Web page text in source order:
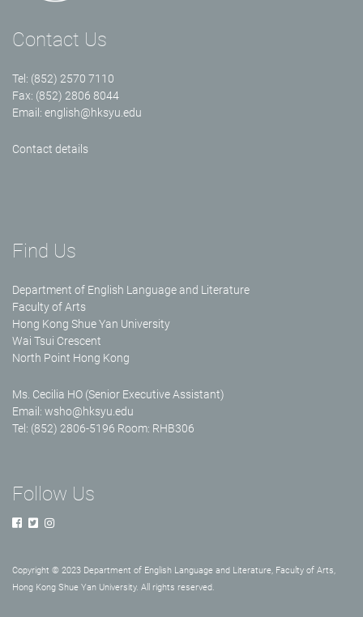
Contact Us
Tel: (852) 2570 7110
Fax: (852) 2806 8044
Email: english@hksyu.edu
Contact details
Find Us
Department of English Language and Literature
Faculty of Arts
Hong Kong Shue Yan University
Wai Tsui Crescent
North Point Hong Kong
Ms. Cecilia HO (Senior Executive Assistant)
Email: wsho@hksyu.edu
Tel: (852) 2806-5196 Room: RHB306
Follow Us
Copyright © 2023 Department of English Language and Literature, Faculty of Arts,
Hong Kong Shue Yan University. All rights reserved.